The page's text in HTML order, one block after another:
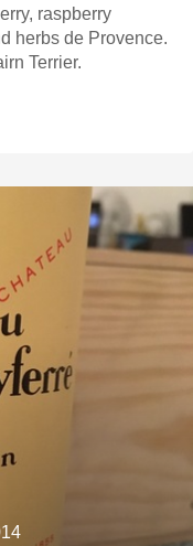
raspberry
herbs de Provence.
Terrier.